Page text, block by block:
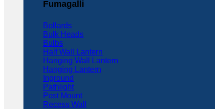
Fumagalli
Bollards
Bulk Heads
Bulbs
Half Wall Lantern
Hanging Wall Lantern
Hanging Lantern
Inground
Pathlight
Post Mount
Recess Wall